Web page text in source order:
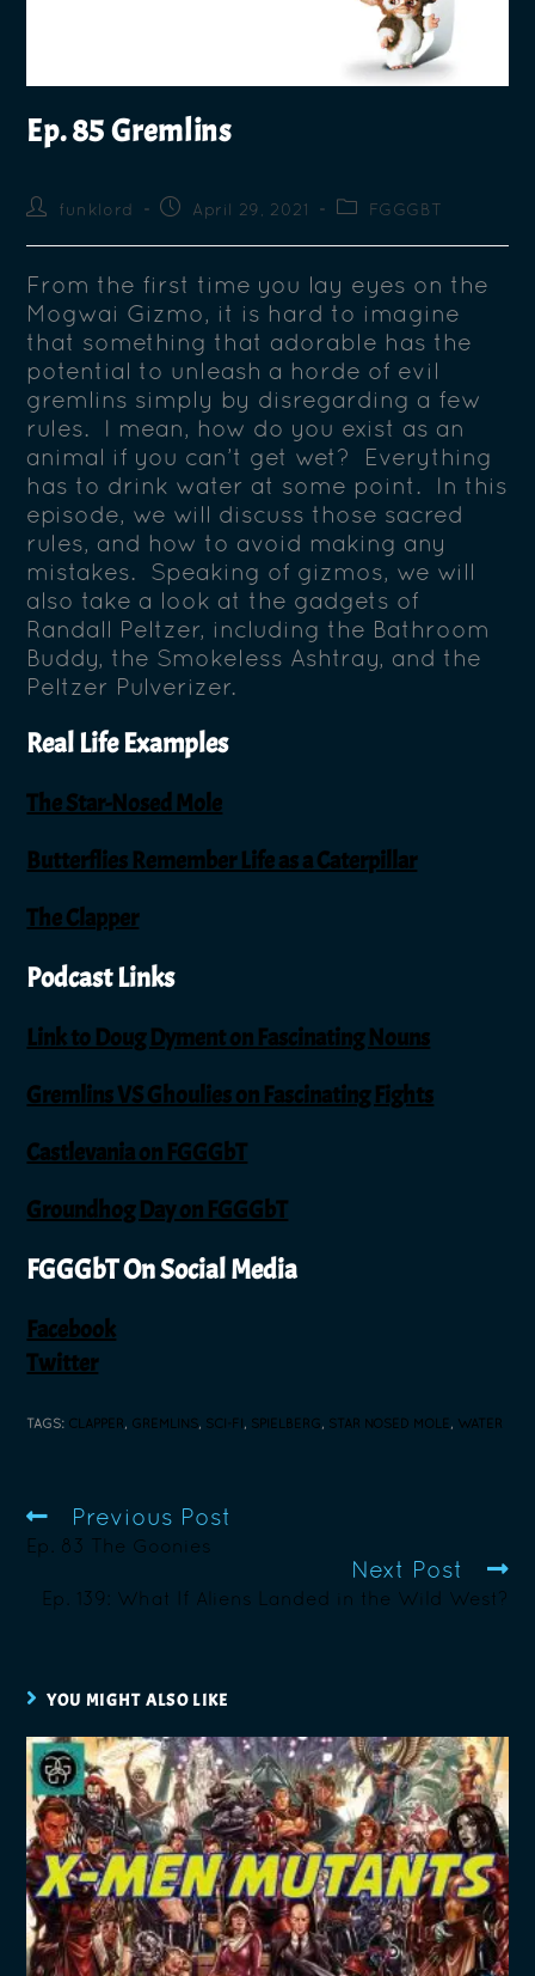
Ep. 85 Gremlins
funklord April 29, 2021 FGGGBT
From the first time you lay eyes on the
Mogwai Gizmo, it is hard to imagine
that something that adorable has the
potential to unleash a horde of evil
gremlins simply by disregarding a few
rules. I mean, how do you exist as an
animal if you can’t get wet? Everything
has to drink water at some point. In this
episode, we will discuss those sacred
rules, and how to avoid making any
mistakes. Speaking of gizmos, we will
also take a look at the gadgets of
Randall Peltzer, including the Bathroom
Buddy, the Smokeless Ashtray, and the
Peltzer Pulverizer.
Real Life Examples
The Star-Nosed Mole
Butterflies Remember Life as a Caterpillar
The Clapper
Podcast Links
Link to Doug Dyment on Fascinating Nouns
Gremlins VS Ghoulies on Fascinating Fights
Castlevania on FGGGbT
Groundhog Day on FGGGbT
FGGGbT On Social Media
Facebook
Twitter
TAGS: CLAPPER, GREMLINS, SCI-FI, SPIELBERG, STAR NOSED MOLE , WATER
Previous Post
Ep. 83 The Goonies
Next Post
Ep. 139: What If Aliens Landed in the Wild West?
YOU MIGHT ALSO LIKE